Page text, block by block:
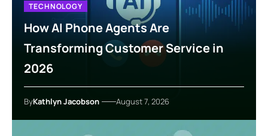
TECHNOLOGY
How AI Phone Agents Are
Transforming Customer Service in
2026
ByKathlyn Jacobson August 7, 2026